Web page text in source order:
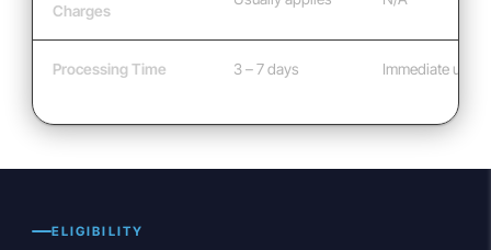
Charges
Processing Time 3 – 7 days Immediate usage
ELIGIBILITY